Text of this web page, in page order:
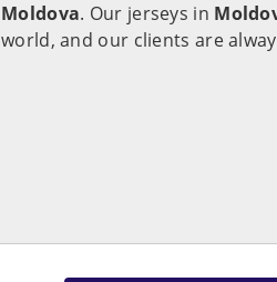
Moldova. Our jerseys in
world, and our clients are